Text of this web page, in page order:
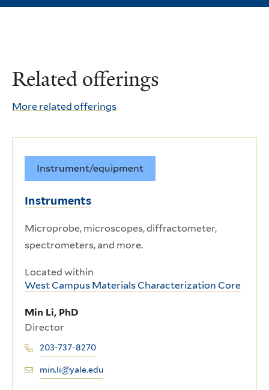
Related offerings
More related offerings
Instrument/equipment
Instruments
Microprobe, microscopes, diffractometer,
spectrometers, and more.
Located within
West Campus Materials Characterization Core
Min Li, PhD
Director
203-737-8270
min.li@yale.edu